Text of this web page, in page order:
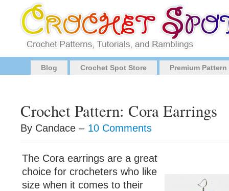
Blog Crochet Spot Store Premium
Crochet Pattern: Cora Earrings
By Candace – 10 Comments
The Cora earrings are a great
choice for crocheters who like
size when it comes to their